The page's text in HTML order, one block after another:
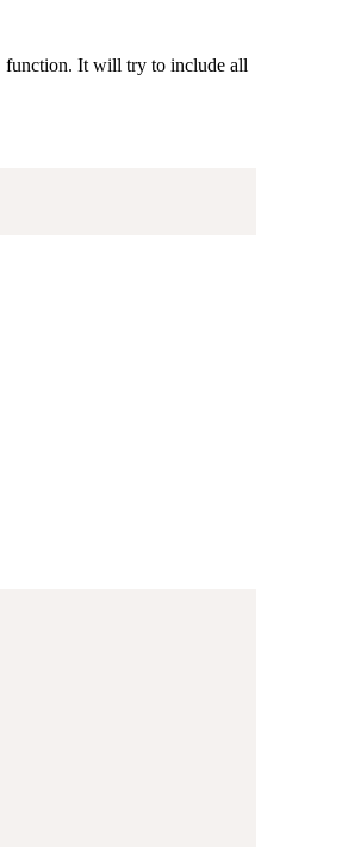
function. It will try to include all